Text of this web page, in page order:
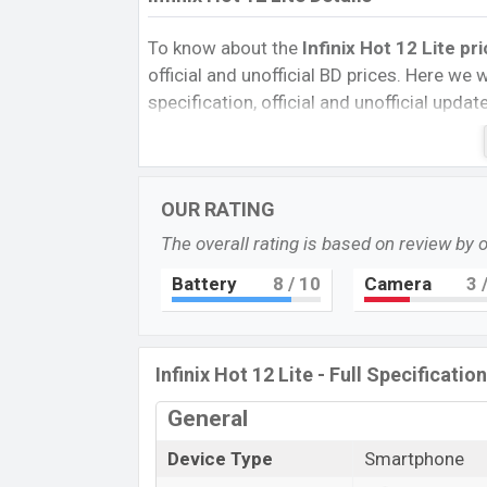
To know about the Infinix Hot 12 Lite
official and unofficial BD prices. Here we
specification, official and unofficial
Variants, RAM, Internal Storage,
rating, and also give important news
Bangladesh’s official market.
Infinix Hot 12 Lite Price & Release
The latest update ofInfinix Hot 12 Lite
Infinix Hot 12 Lite with its features,
Hot 12 Lite
Exp is to be launched in this
Name
Price
OUR RATING
The overall rating is based on review by
Battery 8 / 10 Camera 3
Infinix Hot 12 Lite - Full
General
Device Type
Smartphone